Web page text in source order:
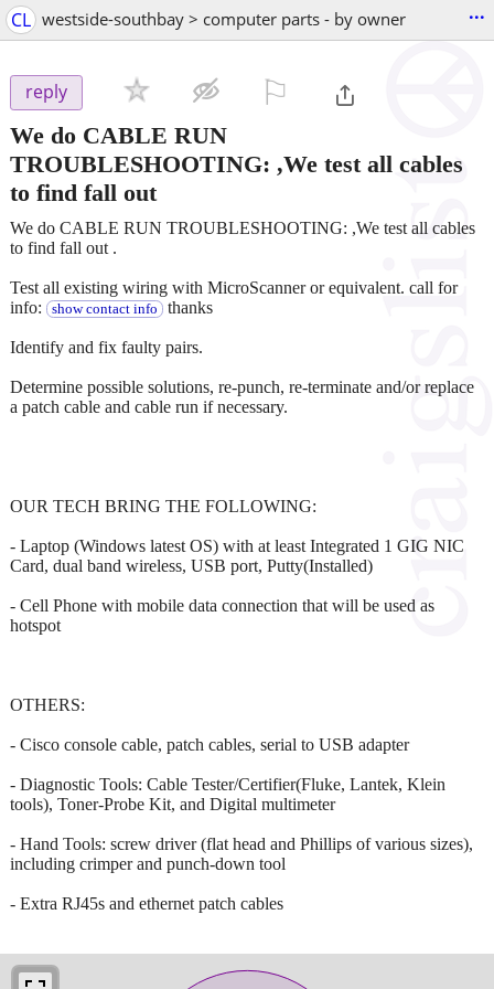
CL westside-southbay > computer parts - by owner ...
reply
We do CABLE RUN
TROUBLESHOOTING: ,We test all cables
to find fall out
We do CABLE RUN TROUBLESHOOTING: ,We test all cables
to find fall out .
Test all existing wiring with MicroScanner or equivalent. call for
info:
show contact info thanks
Identify and fix faulty pairs.
Determine possible solutions, re-punch, re-terminate and/or replace
a patch cable and cable run if necessary.
OUR TECH BRING THE FOLLOWING:
- Laptop (Windows latest OS) with at least Integrated 1 GIG NIC
Card, dual band wireless, USB port, Putty(Installed)
- Cell Phone with mobile data connection that will be used as
hotspot
OTHERS:
- Cisco console cable, patch cables, serial to USB adapter
- Diagnostic Tools: Cable Tester/Certifier(Fluke, Lantek, Klein
tools), Toner-Probe Kit, and Digital multimeter
- Hand Tools: screw driver (flat head and Phillips of various sizes),
including crimper and punch-down tool
- Extra RJ45s and ethernet patch cables